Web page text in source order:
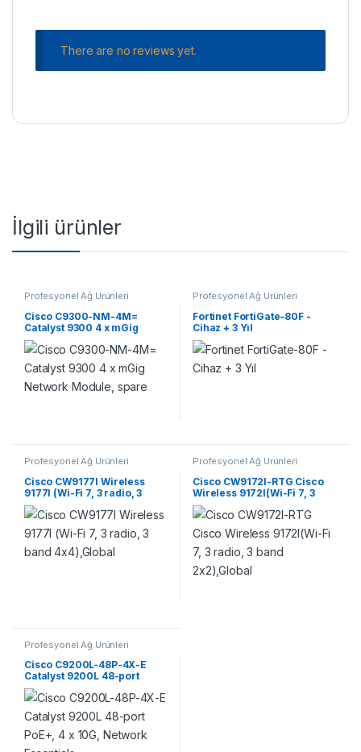
There are no reviews yet.
İlgili ürünler
Profesyonel Ağ Ürünleri
Cisco C9300-NM-4M=
Catalyst 9300 4 x mGig
Network Module, spare
Profesyonel Ağ Ürünleri
Fortinet FortiGate-80F -
Cihaz + 3 Yıl
Profesyonel Ağ Ürünleri
Cisco CW9177I Wireless
9177I (Wi-Fi 7, 3 radio, 3
band 4×4),Global
Profesyonel Ağ Ürünleri
Cisco CW9172I-RTG Cisco
Wireless 9172I(Wi-Fi 7, 3
radio, 3 band 2×2),Global
Profesyonel Ağ Ürünleri
Cisco C9200L-48P-4X-E
Catalyst 9200L 48-port
PoE+, 4 x 10G, Network
Essentials